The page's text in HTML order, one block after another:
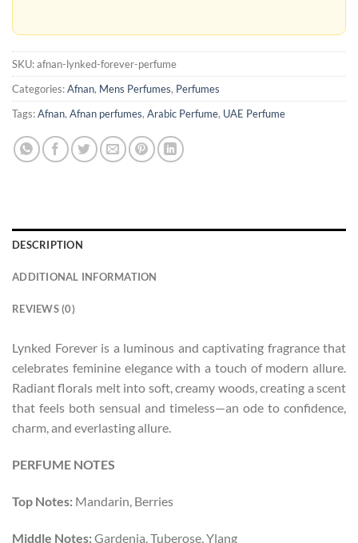
SKU:afnan-lynked-forever-perfume
Categories:Afnan, Mens Perfumes, Perfumes
Tags:Afnan, Afnan perfumes, Arabic Perfume, UAE Perfume
DESCRIPTION
ADDITIONAL INFORMATION
REVIEWS (0)
Lynked Forever is a luminous and captivating fragrance that
celebrates feminine elegance with a touch of modern allure.
Radiant florals melt into soft, creamy woods, creating a scent
that feels both sensual and timeless—an ode to confidence,
charm, and everlasting allure.
PERFUME NOTES
Top Notes: Mandarin, Berries
Middle Notes:Gardenia, Tuberose, Ylang